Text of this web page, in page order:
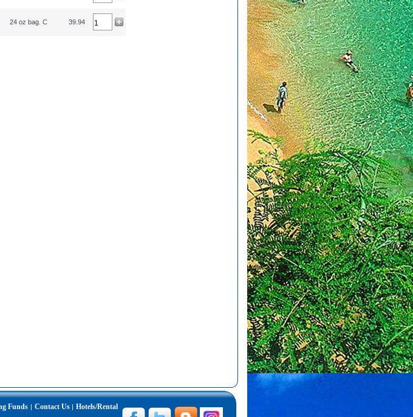
24 oz bag. C 39.94
Funds | Contact Us | Hotels/Rental